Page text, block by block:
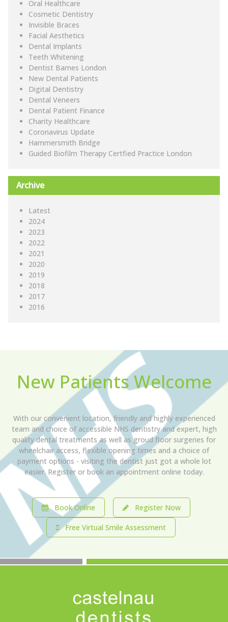
Oral Healthcare
Cosmetic Dentistry
Invisible Braces
Facial Aesthetics
Dental Implants
Teeth Whitening
Dentist Barnes London
New Dental Patients
Digital Dentistry
Dental Veneers
Dental Patient Finance
Charity Healthcare
Coronavirus Update
Hammersmith Bridge
Guided Biofilm Therapy Certfied Practice London
Archive
Latest
2024
2023
2022
2021
2020
2019
2018
2017
2016
New Patients Welcome
With our convenient location, friendly and highly experienced
team and choice of accessible NHS dentistry and expert, high
quality dental treatments as well as groud floor surgeries for
wheelchair access, flexible opening times and a choice of
payment options - visiting the dentist just got a whole lot
easier. Register or book an appointment online today.
Book Online Register Now
Free Virtual Smile Assessment